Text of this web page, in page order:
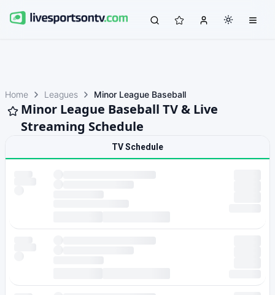
Home Leagues Minor League Baseball
Minor League Baseball TV & Live
Streaming Schedule
TV Schedule